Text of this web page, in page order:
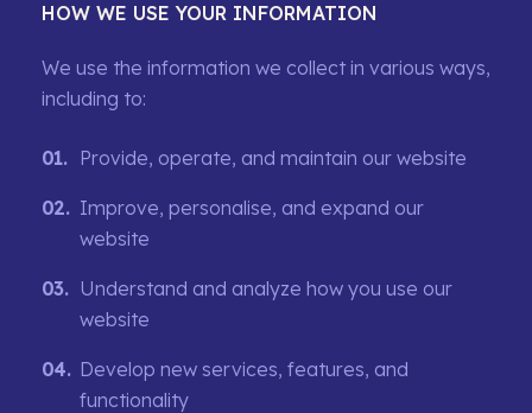
HOW WE USE YOUR INFORMATION
We use the information we collect in various ways,
including to:
Provide, operate, and maintain our website
Improve, personalise, and expand our
website
Understand and analyze how you use our
website
Develop new services, features, and
functionality